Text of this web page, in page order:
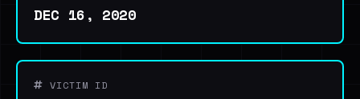
DEC 16, 2020
VICTIM ID